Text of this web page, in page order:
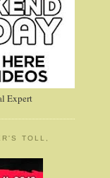
Expert
TOLL,